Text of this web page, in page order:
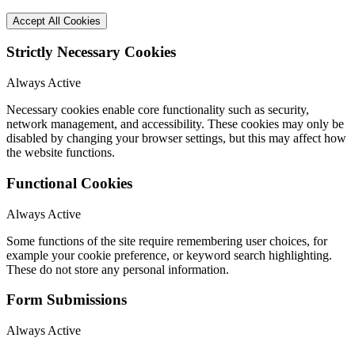
Accept All Cookies
Strictly Necessary Cookies
Always Active
Necessary cookies enable core functionality such as security,
network management, and accessibility. These cookies may only be
disabled by changing your browser settings, but this may affect how
the website functions.
Functional Cookies
Always Active
Some functions of the site require remembering user choices, for
example your cookie preference, or keyword search highlighting.
These do not store any personal information.
Form Submissions
Always Active